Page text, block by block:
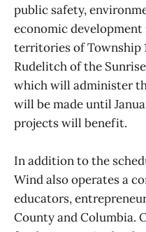
public safety,
economic
territories of Township
Rudelitch of the
which will administer
will be made until
projects will benefit.
In addition to the
Wind also operates a
educators,
County and Columbia.